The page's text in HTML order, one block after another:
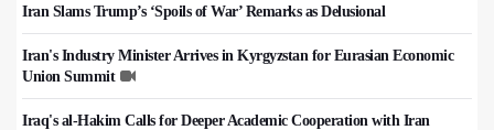
Iran Slams Trump’s ‘Spoils of War’ Remarks as Delusional
Iran's Industry Minister Arrives in Kyrgyzstan for Eurasian Economic
Union Summit
Iraq's al-Hakim Calls for Deeper Academic Cooperation with Iran